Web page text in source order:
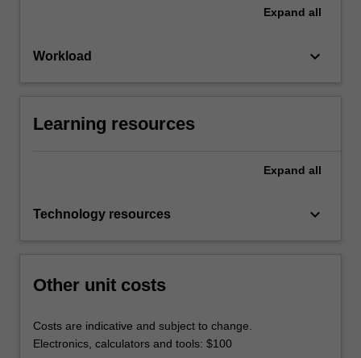
Expand all
Workload keyboard_arrow_down
Learning resources
Expand all
Technology resources keyboard_arrow_down
Other unit costs
Costs are indicative and subject to change.
Electronics, calculators and tools: $100